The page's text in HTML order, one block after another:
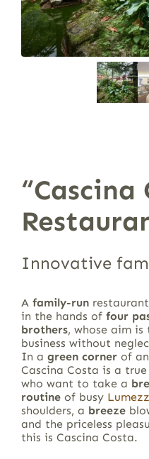
“Cascina
Innovative
A family-runrestaurant
in the hands of four
brothers, whose aim
business without
In a green cornerof an
Cascina Costa is a
who want to take a
routineof busy
shoulders, a breeze
and the priceless
this is Cascina Costa.